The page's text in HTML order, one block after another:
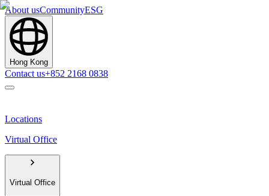
About usCommunityESG
Hong Kong
Contact us+852 2168 0838
Locations
Virtual Office
Virtual Office